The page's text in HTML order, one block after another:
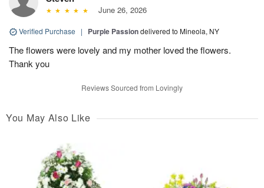
June 26, 2026
Verified Purchase | Purple Passiondelivered to Mineola, NY
The flowers were lovely and my mother loved the flowers.
Thank you
Reviews Sourced from Lovingly
You May Also Like